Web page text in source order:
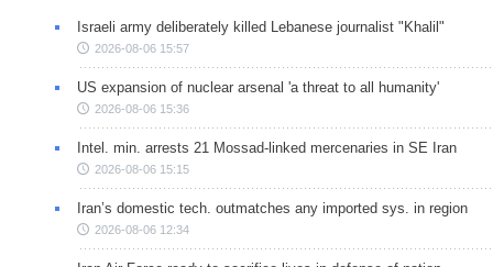
Israeli army deliberately killed Lebanese journalist "Khalil"
2026-08-06 15:57
US expansion of nuclear arsenal 'a threat to all humanity'
2026-08-06 15:36
Intel. min. arrests 21 Mossad-linked mercenaries in SE Iran
2026-08-06 15:15
Iran’s domestic tech. outmatches any imported sys. in region
2026-08-06 12:34